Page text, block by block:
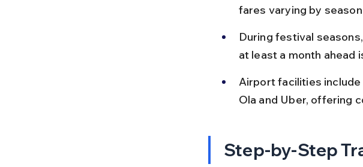
fares varying by
During festival
at least a month ahead
Airport facilities
Ola and Uber, offering
Step-by-Step